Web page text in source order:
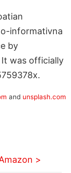
informativna
by
It was officially
and unsplash.com
>